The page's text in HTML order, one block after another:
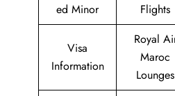
ed Minor
Flights
Visa
Information
Royal
Maroc
Lounges